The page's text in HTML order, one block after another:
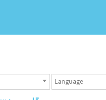
Languages
set